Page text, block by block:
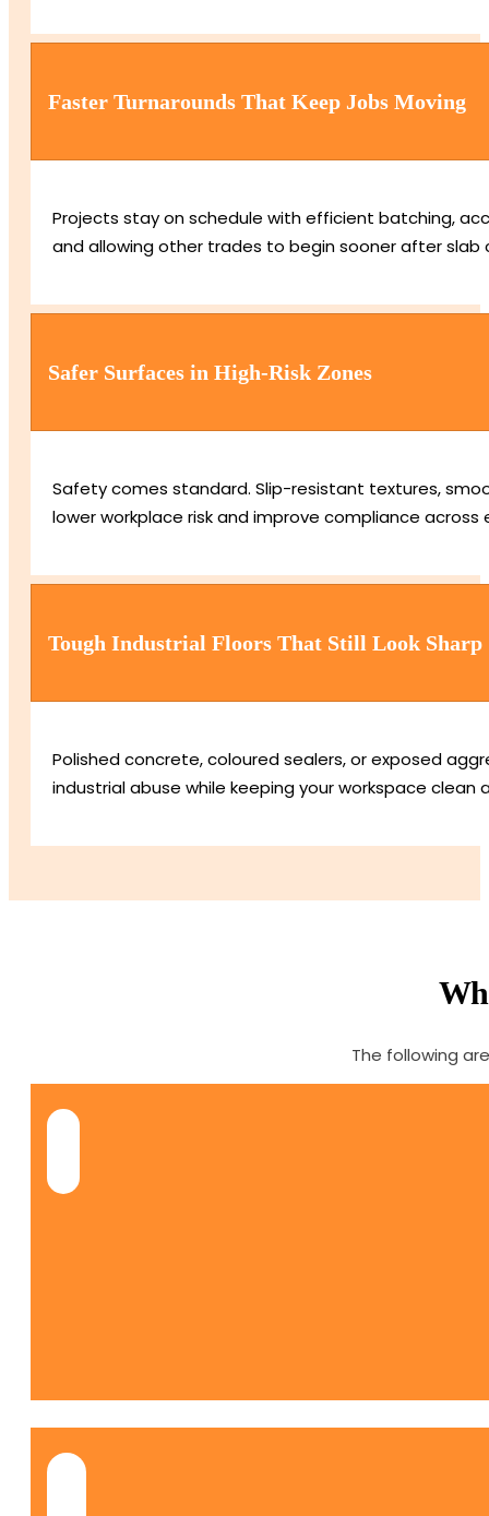
Faster Turnarounds That Keep Jobs Moving
Projects stay on schedule with efficient batching,
and allowing other trades to begin sooner after slab
Safer Surfaces in High-Risk Zones
Safety comes standard. Slip-resistant textures,
lower workplace risk and improve compliance across
Tough Industrial Floors That Still Look Sharp
Polished concrete, coloured sealers, or exposed
industrial abuse while keeping your workspace clean
The following